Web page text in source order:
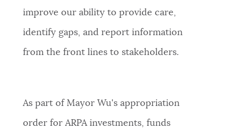
improve our ability to provide care,
identify gaps, and report information
from the front lines to stakeholders.
As part of Mayor Wu's appropriation
order for ARPA investments, funds